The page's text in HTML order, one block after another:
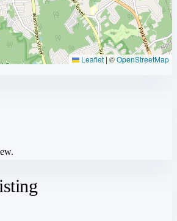
Leaflet |©OpenStreetMap